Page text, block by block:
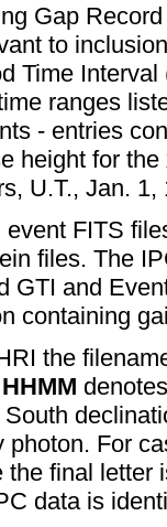
Gap
to
Time
ranges
- entries
height for
U.T., Jan. 1,
event FITS
files. The
GTI and
containing
the
HHMM
South
photon. For
the final letter
data is